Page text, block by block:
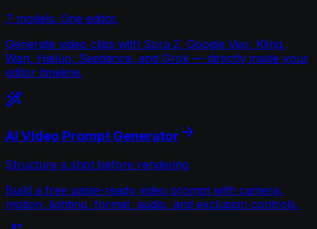
7 models. One editor.
Generate video clips with Sora 2, Google Veo, Kling,
Wan, Hailuo, Seedance, and Grok — directly inside your
editor timeline.
AI Video Prompt Generator
Structure a shot before rendering
Build a free paste-ready video prompt with camera,
motion, lighting, format, audio, and exclusion controls.